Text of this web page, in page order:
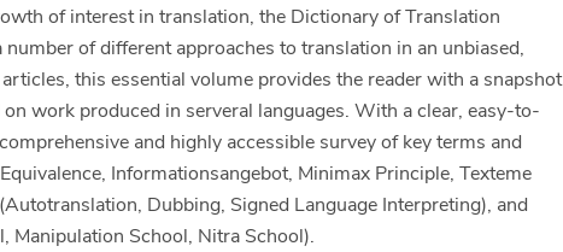
of interest in translation, the Dictionary of Translation
of different approaches to translation in an unbiased,
this essential volume provides the reader with a snapshot
work produced in serveral languages. With a clear, easy-to-
and highly accessible survey of key terms and
Informationsangebot, Minimax Principle, Texteme
Dubbing, Signed Language Interpreting), and
Manipulation School, Nitra School).